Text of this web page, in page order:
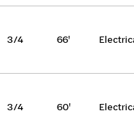
3/4 66'
3/4 60'